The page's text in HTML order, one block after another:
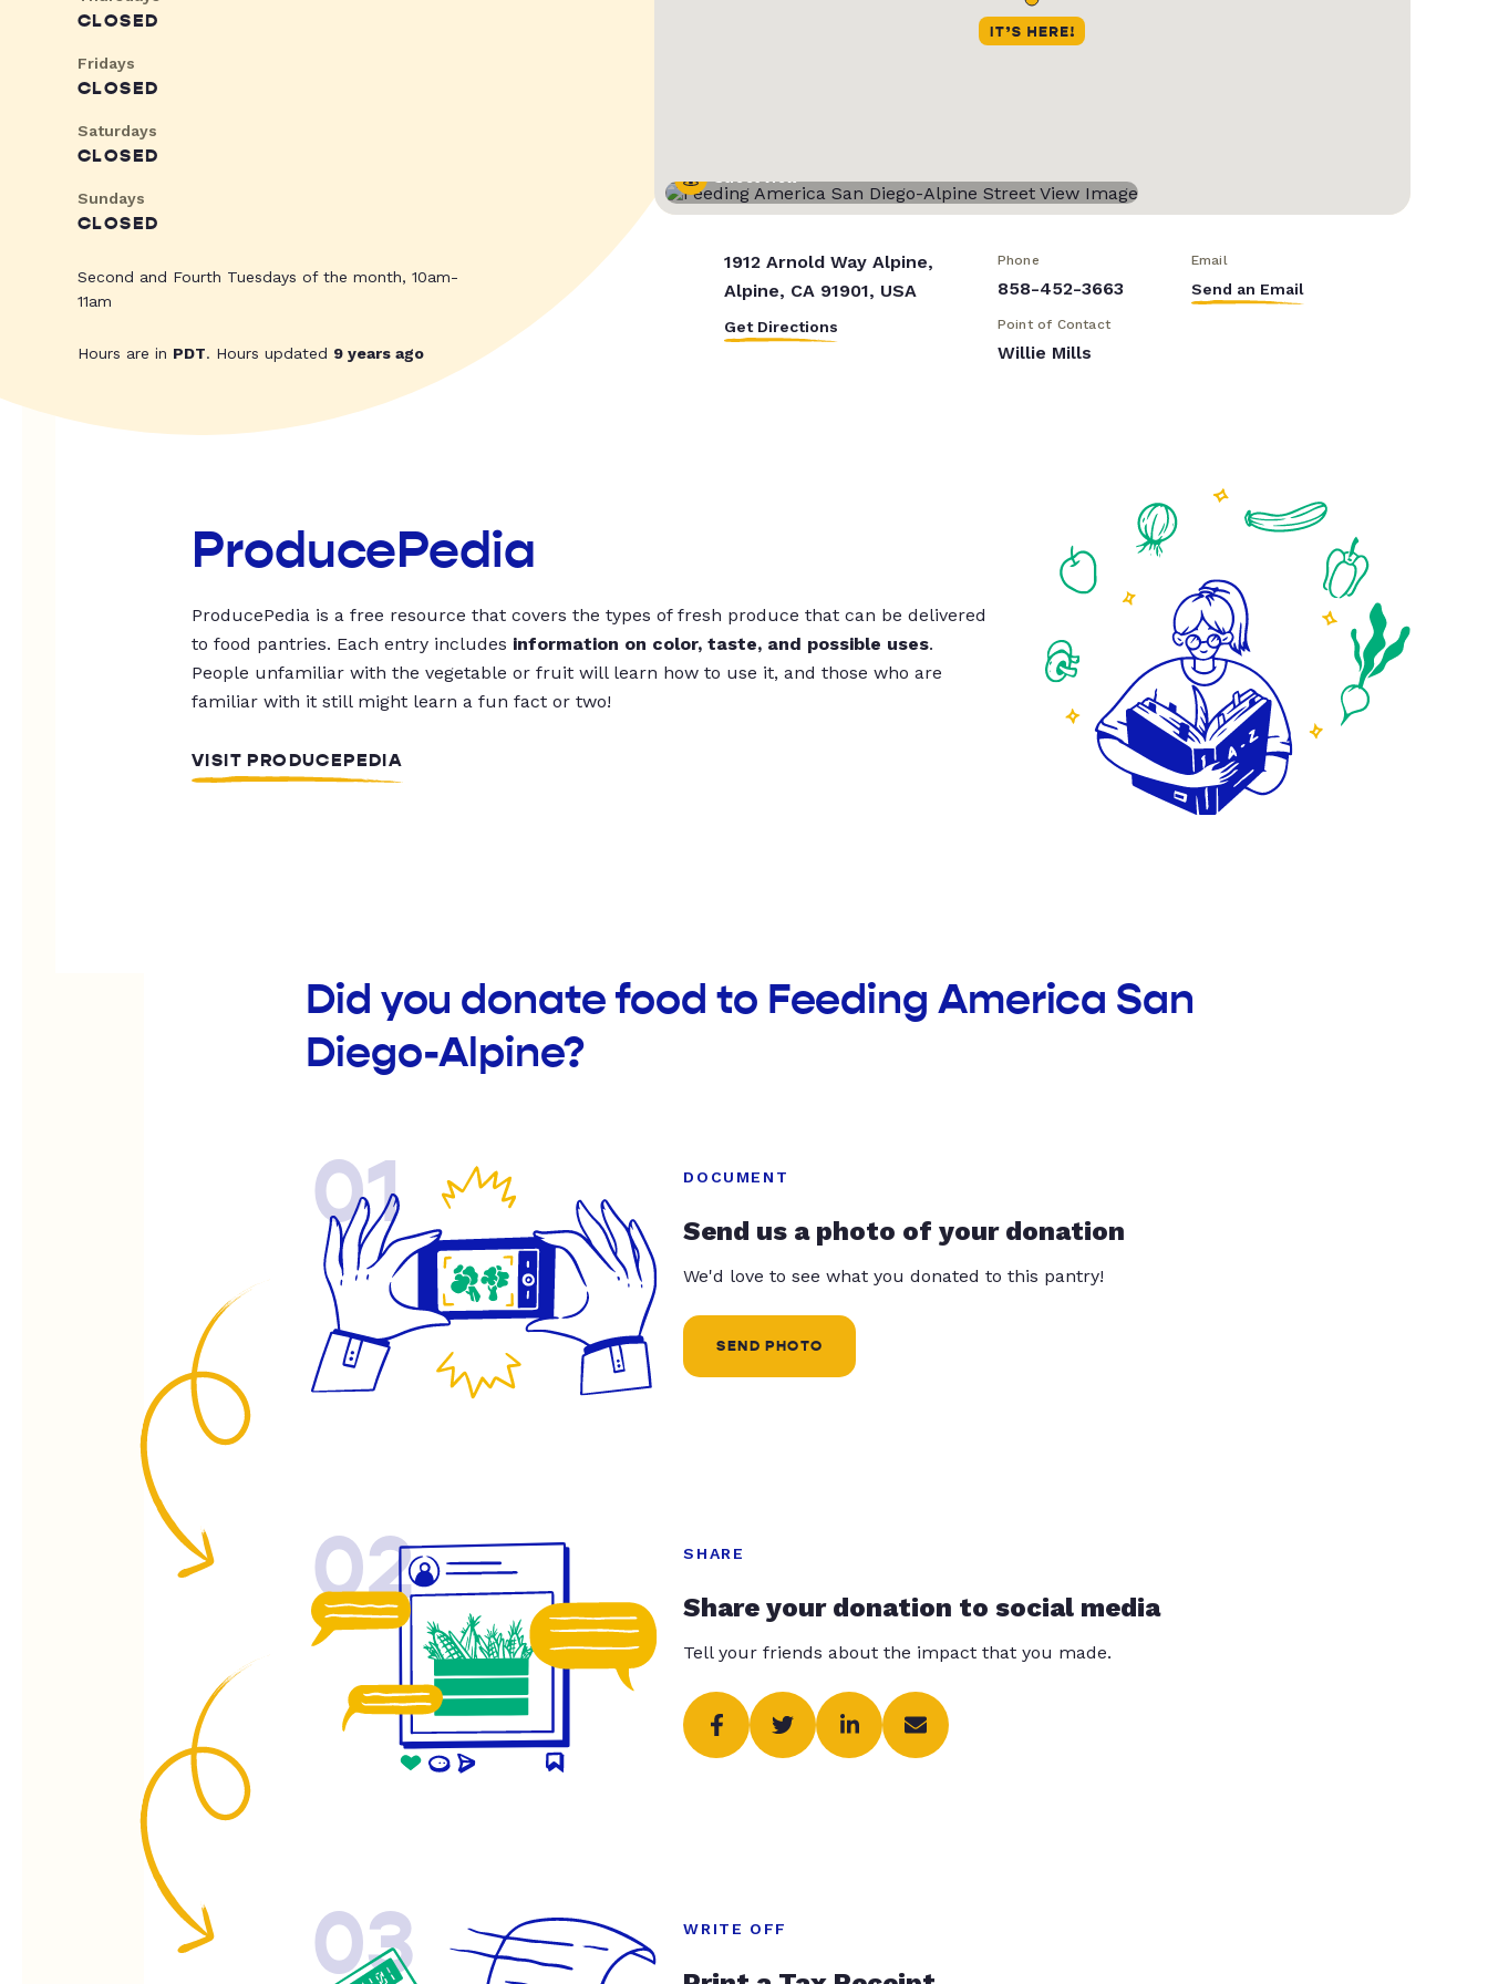
CLOSED
Fridays
CLOSED
Saturdays
CLOSED
Sundays
CLOSED
Second and Fourth Tuesdays of the month, 10am-
11am
Hours are in PDT. Hours updated 9 years ago
Street View
1912 Arnold Way Alpine,
Alpine, CA 91901, USA
Get Directions
Phone
858-452-3663
Email
Send an Email
Point of Contact
Willie Mills
ProducePedia
ProducePedia is a free resource that covers the types of fresh produce that can be delivered
to food pantries. Each entry includes information on color, taste, and possible uses.
People unfamiliar with the vegetable or fruit will learn how to use it, and those who are
familiar with it still might learn a fun fact or two!
VISIT PRODUCEPEDIA
Did you donate food to Feeding America San
Diego-Alpine?
01 DOCUMENT
Send us a photo of your donation
We'd love to see what you donated to this pantry!
SEND PHOTO
02 SHARE
Share your donation to social media
Tell your friends about the impact that you made.
03 WRITE OFF